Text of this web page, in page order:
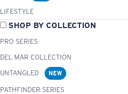
LIFESTYLE
SHOP BY COLLECTION
PRO SERIES
DEL MAR COLLECTION
UNTANGLED
NEW
PATHFINDER SERIES